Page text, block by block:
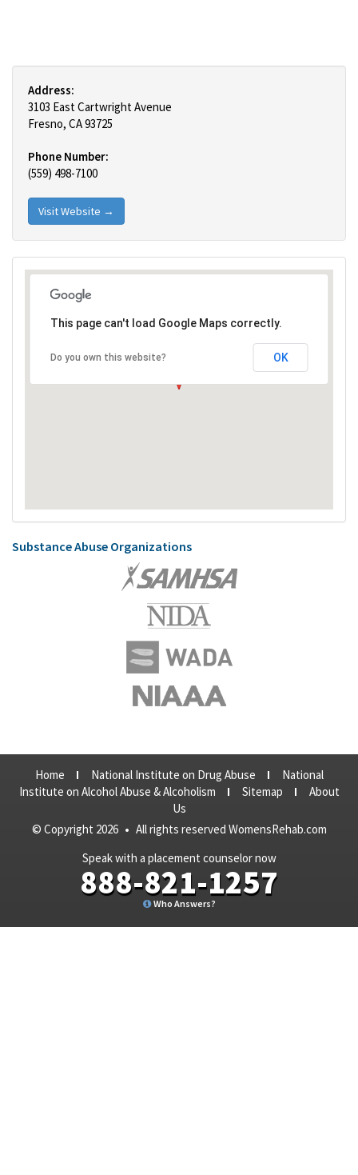
Address:
3103 East Cartwright Avenue
Fresno, CA 93725
Phone Number:
(559) 498-7100
Visit Website →
This page can't load Google Maps correctly.
Do you own this website? OK
Substance Abuse Organizations
Home National Institute on Drug Abuse
National
Institute on Alcohol Abuse & Alcoholism
Sitemap
About
Us
© Copyright 2026 • All rights reserved WomensRehab.com
Speak with a placement counselor now
888-821-1257
Who Answers?